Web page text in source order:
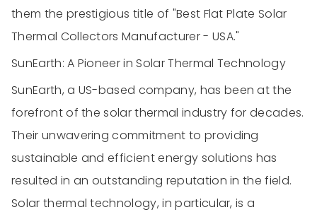
them the prestigious title of "Best Flat Plate Solar
Thermal Collectors Manufacturer - USA."
SunEarth: A Pioneer in Solar Thermal Technology
SunEarth, a US-based company, has been at the
forefront of the solar thermal industry for decades.
Their unwavering commitment to providing
sustainable and efficient energy solutions has
resulted in an outstanding reputation in the field.
Solar thermal technology, in particular, is a